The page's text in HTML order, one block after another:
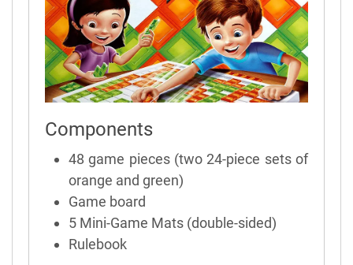
Components
48 game pieces (two 24-piece sets of
orange and green)
Game board
5 Mini-Game Mats (double-sided)
Rulebook